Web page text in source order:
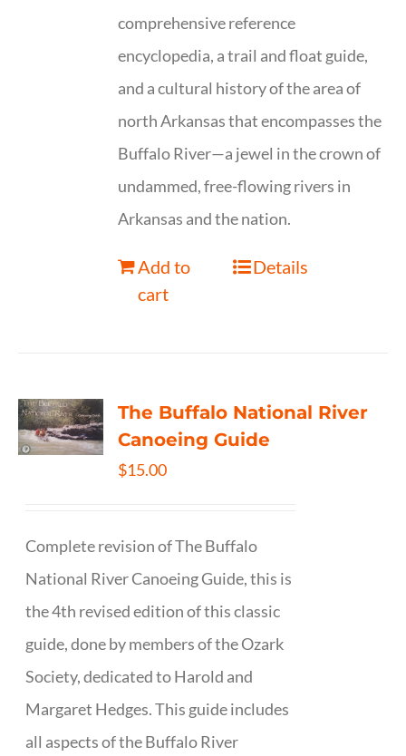
comprehensive reference
encyclopedia, a trail and float guide,
and a cultural history of the area of
north Arkansas that encompasses the
Buffalo River—a jewel in the crown of
undammed, free-flowing rivers in
Arkansas and the nation.
Add to
cart
Details
The Buffalo National River
Canoeing Guide
$15.00
Complete revision of The Buffalo
National River Canoeing Guide, this is
the 4th revised edition of this classic
guide, done by members of the Ozark
Society, dedicated to Harold and
Margaret Hedges. This guide includes
all aspects of the Buffalo River